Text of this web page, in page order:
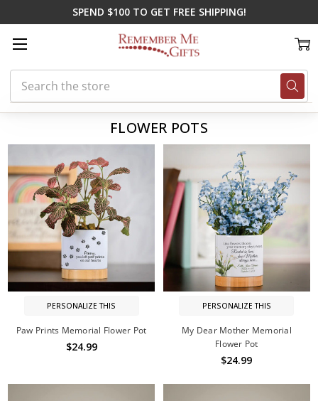
SPEND $100 TO GET FREE SHIPPING!
Search
Home Flower Pots
FLOWER POTS
PERSONALIZE THIS
Paw Prints Memorial Flower Pot
$24.99
PERSONALIZE THIS
My Dear Mother Memorial
Flower Pot
$24.99